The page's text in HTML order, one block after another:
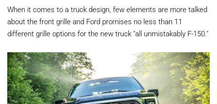
When it comes to a truck design, few elements are more talked
about the front grille and Ford promises no less than 11
different grille options for the new truck "all unmistakably F-150."